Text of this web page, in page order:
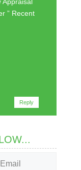
” Recent
Reply